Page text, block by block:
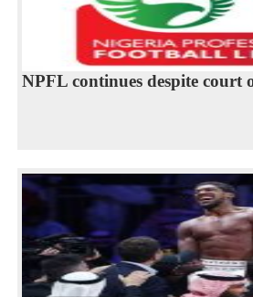
NPFL continues despite court